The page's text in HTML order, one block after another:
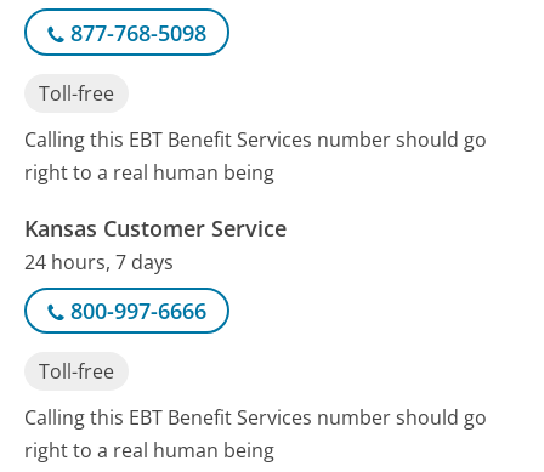
877-768-5098
Toll-free
Calling this EBT Benefit Services number should go
right to a real human being
Kansas Customer Service
24 hours, 7 days
800-997-6666
Toll-free
Calling this EBT Benefit Services number should go
right to a real human being